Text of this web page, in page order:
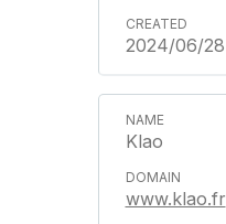
2024/06/28
Klao
www.klao.fr